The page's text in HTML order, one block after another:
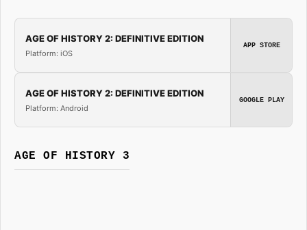
AGE OF HISTORY 2: DEFINITIVE EDITION
Platform: iOS
APP STORE
AGE OF HISTORY 2: DEFINITIVE EDITION
Platform: Android
GOOGLE PLAY
AGE OF HISTORY 3